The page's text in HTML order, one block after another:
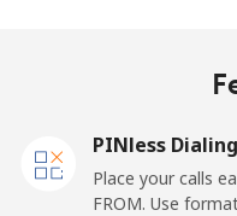
Landline
PINless Dialing
Place your calls
FROM. Use